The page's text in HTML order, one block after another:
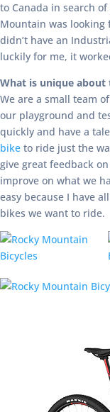
to Canada in search
Mountain was
didn’t have an
luckily for me, it
What is unique about
We are a small team
our playground and
quickly and have a
bike to ride just the
give great feedback
improve on what we
easy because I have
bikes we want to ride.